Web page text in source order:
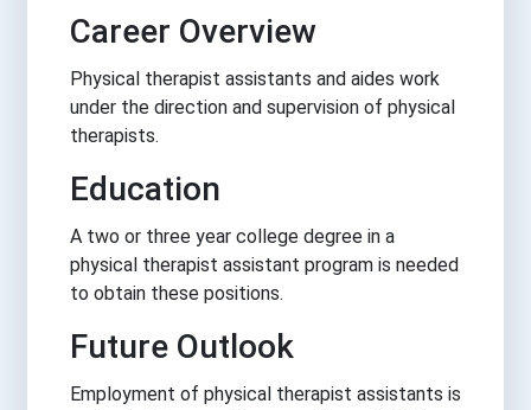
Career Overview
Physical therapist assistants and aides work
under the direction and supervision of physical
therapists.
Education
A two or three year college degree in a
physical therapist assistant program is needed
to obtain these positions.
Future Outlook
Employment of physical therapist assistants is